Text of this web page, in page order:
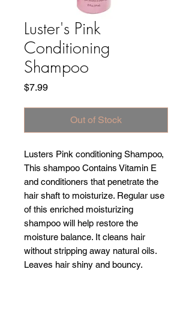
Luster's Pink
Conditioning
Shampoo
$7.99Price
Out of Stock
Lusters Pink conditioning Shampoo,
This shampoo Contains Vitamin E
and conditioners that penetrate the
hair shaft to moisturize. Regular use
of this enriched moisturizing
shampoo will help restore the
moisture balance. It cleans hair
without stripping away natural oils.
Leaves hair shiny and bouncy.